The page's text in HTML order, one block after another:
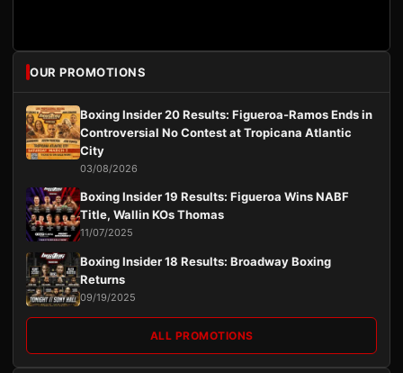
OUR PROMOTIONS
Boxing Insider 20 Results: Figueroa-Ramos Ends in
Controversial No Contest at Tropicana Atlantic
City
03/08/2026
Boxing Insider 19 Results: Figueroa Wins NABF
Title, Wallin KOs Thomas
11/07/2025
Boxing Insider 18 Results: Broadway Boxing
Returns
09/19/2025
ALL PROMOTIONS